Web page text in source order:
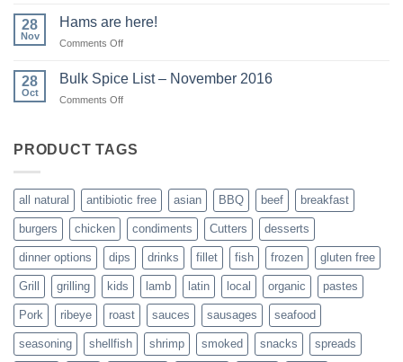
Bloom’s
28
Nov
Hams are here!
Comments Offon
are
28
Oct
Bulk Spice List – November 2016
Comments Offon
List
2016
PRODUCT TAGS
all natural antibiotic free asian BBQ beef breakfast
burgers chicken condiments Cutters desserts
dinner options dips drinks fillet fish frozen gluten free
Grill grilling kids lamb latin local organic pastes
Pork ribeye roast sauces sausages seafood
seasoning shellfish shrimp smoked snacks spreads